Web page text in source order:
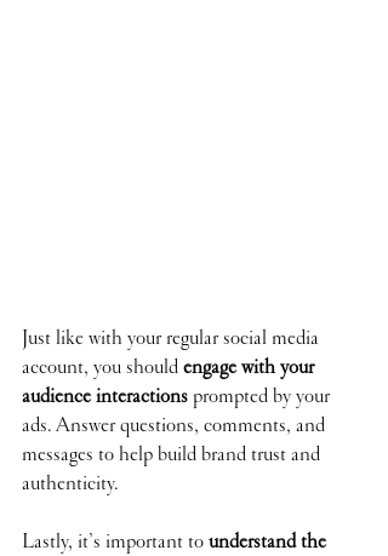
Just like with your regular social media
account, you should engage with your
audience interactions prompted by your
ads. Answer questions, comments, and
messages to help build brand trust and
authenticity.
Lastly, it’s important to understand the